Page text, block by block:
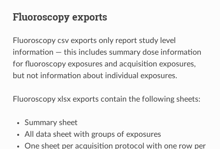
Fluoroscopy exports
Fluoroscopy csv exports only report study level
information — this includes summary dose information
for fluoroscopy exposures and acquisition exposures,
but not information about individual exposures.
Fluoroscopy xlsx exports contain the following sheets:
Summary sheet
All data sheet with groups of exposures
One sheet per acquisition protocol with one row per